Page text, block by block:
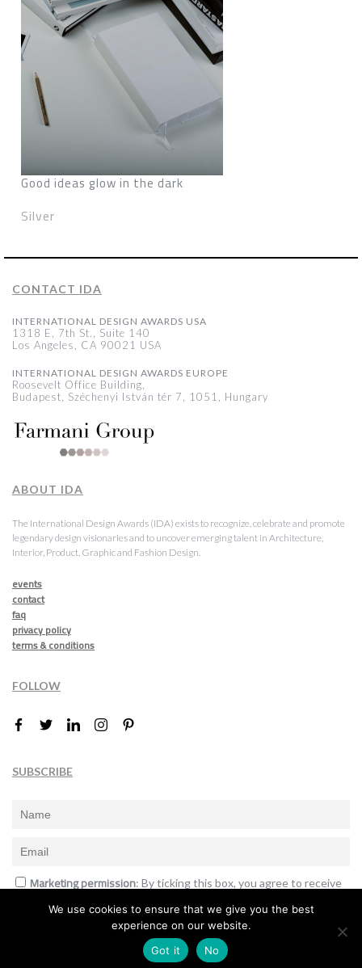
Good ideas glow in the dark
Silver
CONTACT IDA
INTERNATIONAL DESIGN AWARDS USA
1318 E, 7th St., Suite 140
Los Angeles, CA 90021 USA
INTERNATIONAL DESIGN AWARDS EUROPE
Roosevelt Office Building,
Budapest, Széchenyi István tér 7, 1051, Hungary
ABOUT IDA
The International Design Awards (IDA) exists to recognize, celebrate and promote
legendary design visionaries and to uncover emerging talent in Architecture,
Interior, Product, Graphic and Fashion Design.
events
contact
faq
privacy policy
terms & conditions
FOLLOW
SUBSCRIBE
Marketing permission: By ticking this box, you agree to receive
announcements and offers.
Subscribe
We use cookies to ensure that we give you the best
experience on our website.
Got it
No